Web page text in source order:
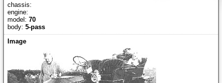
chassis:
engine:
model: 70
body: 5-pass